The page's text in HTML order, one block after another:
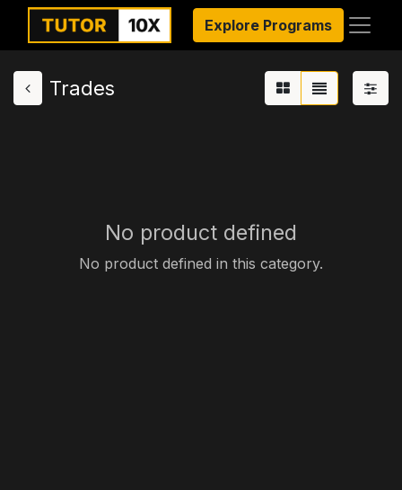
Explore Programs
Trades
No product defined
No product defined in this category.